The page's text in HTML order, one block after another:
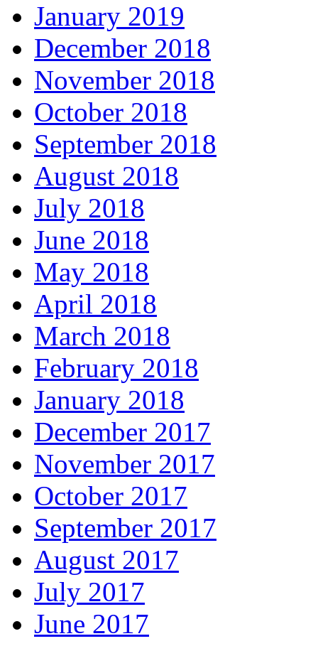
January 2019
December 2018
November 2018
October 2018
September 2018
August 2018
July 2018
June 2018
May 2018
April 2018
March 2018
February 2018
January 2018
December 2017
November 2017
October 2017
September 2017
August 2017
July 2017
June 2017